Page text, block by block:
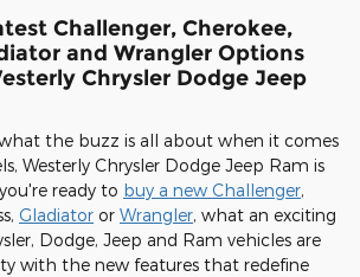
Challenger, Cherokee,
and Wrangler Options
Chrysler Dodge Jeep
the buzz is all about when it comes
Westerly Chrysler Dodge Jeep Ram is
ready to buy a new Challenger,
Gladiator or Wrangler, what an exciting
Dodge, Jeep and Ram vehicles are
with the new features that redefine